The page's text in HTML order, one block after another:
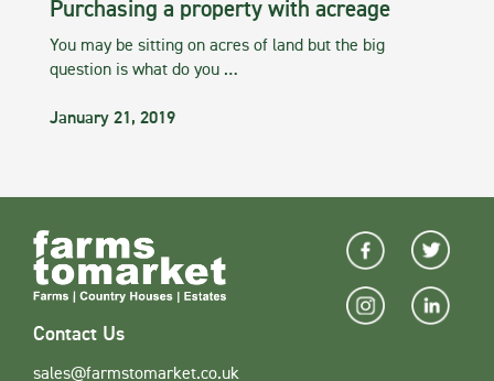
Purchasing a property with acreage
You may be sitting on acres of land but the big
question is what do you …
January 21, 2019
Contact Us
sales@farmstomarket.co.uk